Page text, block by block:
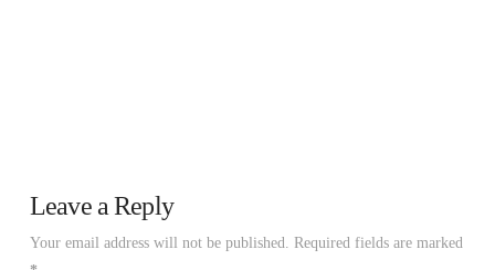
Leave a Reply
Your email address will not be published. Required fields are marked